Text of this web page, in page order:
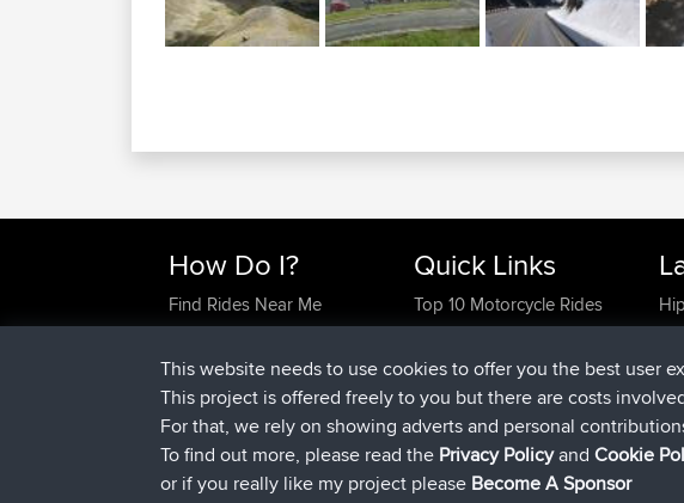
How Do I?
Find Rides Near Me
Use Trip Builder?
Work With GPX Files?
Forgot Your Password?
Become A Sponsor
FAQ
Quick Links
Top 10 Motorcycle Rides
Travel Forum
Trip Builder
Who We Are
Contact Us
Help Us
This website needs to use cookies to offer you the best user
This project is offered freely to you but there are costs
For that, we rely on showing adverts and personal
To find out more, please read the Privacy PolicyandCookie
or if you really like my project please Become A Sponsor